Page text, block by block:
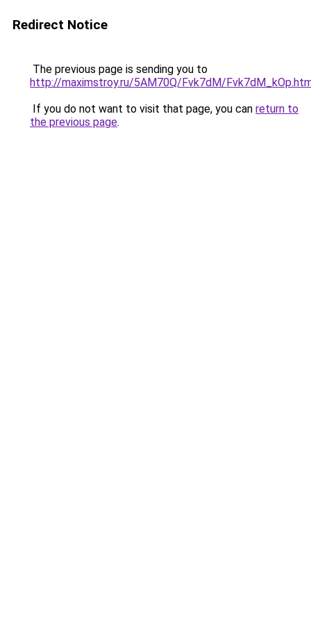
Redirect Notice
The previous page is sending you to
http://maximstroy.ru/5AM70Q/Fvk7dM/
If you do not want to visit that page, you can return to
the previous page.